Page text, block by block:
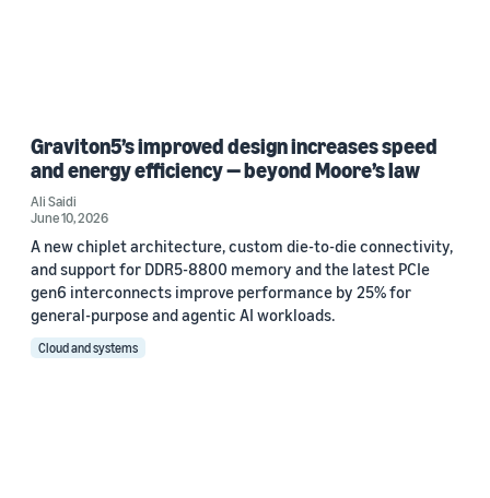
Graviton5’s improved design increases speed
and energy efficiency — beyond Moore’s law
Ali Saidi
June 10, 2026
A new chiplet architecture, custom die-to-die connectivity,
and support for DDR5-8800 memory and the latest PCIe
gen6 interconnects improve performance by 25% for
general-purpose and agentic AI workloads.
Cloud and systems